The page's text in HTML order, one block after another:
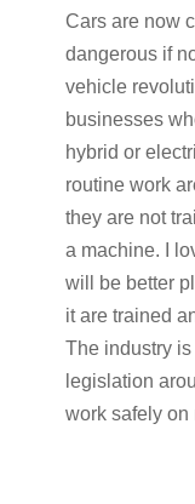
Cars are now
dangerous if
vehicle
businesses
hybrid or
routine work
they are not
a machine. I
will be better
it are trained
The industry
legislation
work safely on